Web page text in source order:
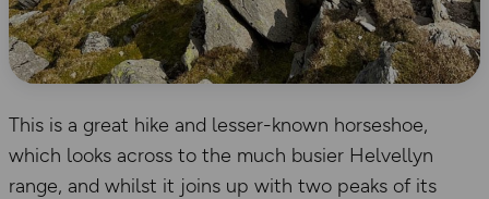
This is a great hike and lesser-known horseshoe,
which looks across to the much busier Helvellyn
range, and whilst it joins up with two peaks of its